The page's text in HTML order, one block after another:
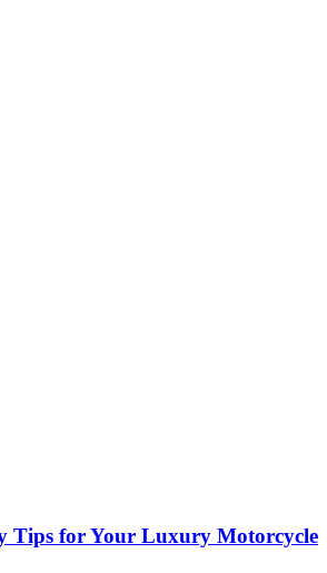
Tips for Your Luxury Motorcycle